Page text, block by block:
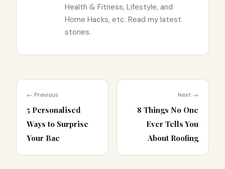
Health & Fitness, Lifestyle, and
Home Hacks, etc. Read my latest
stories.
← Previous
5 Personalised
Ways to Surprise
Your Bae
Next →
8 Things No One
Ever Tells You
About Roofing